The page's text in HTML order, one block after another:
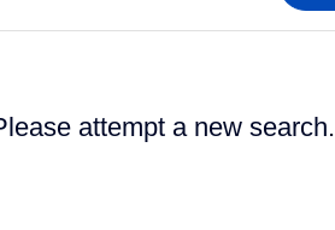
attempt a new search.